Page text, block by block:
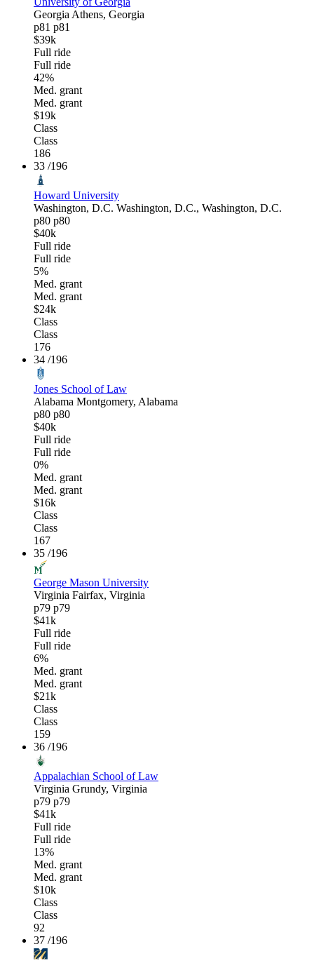
GeorgiaAthens, Georgia
p81 p81
$39k
Full ride
Full ride
42%
Med. grant
Med. grant
$19k
Class
Class
186
33 /196
Howard University
Washington, D.C. Washington, D.C., Washington, D.C.
p80 p80
$40k
Full ride
Full ride
5%
Med. grant
Med. grant
$24k
Class
Class
176
34 /196
Jones School of Law
Alabama Montgomery, Alabama
p80 p80
$40k
Full ride
Full ride
0%
Med. grant
Med. grant
$16k
Class
Class
167
35 /196
George Mason University
Virginia Fairfax, Virginia
p79 p79
$41k
Full ride
Full ride
6%
Med. grant
Med. grant
$21k
Class
Class
159
36 /196
Appalachian School of Law
Virginia Grundy, Virginia
p79 p79
$41k
Full ride
Full ride
13%
Med. grant
Med. grant
$10k
Class
Class
92
37 /196